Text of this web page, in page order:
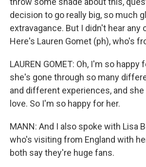
decision to go really big, so much
extravagance. But I didn't hear any
Here's Lauren Gomet (ph), who's
LAUREN GOMET: Oh, I'm so happy
she's gone through so many
and different experiences, and
love. So I'm so happy for her.
MANN: And I also spoke with Lisa
who's visiting from England with
both say they're huge fans.